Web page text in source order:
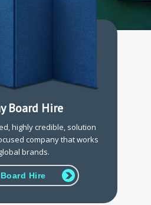
Board Hire
highly credible, solution
company that works
brands.
Hire